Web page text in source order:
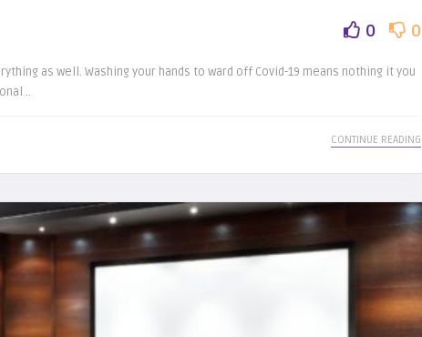
0 0
as well. Washing your hands to ward off Covid-19 means nothing it you
..
CONTINUE READING